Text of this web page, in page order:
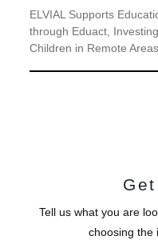
ELVIAL Supports
through Eduact,
Children in Remote Areas
Tell us what you are
choosing the